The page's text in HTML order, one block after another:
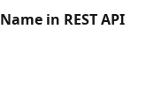
Name in REST API